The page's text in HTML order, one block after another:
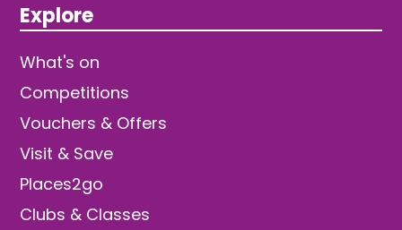
Explore
What's on
Competitions
Vouchers & Offers
Visit & Save
Places2go
Clubs & Classes